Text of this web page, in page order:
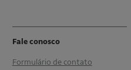
Fale conosco
Formulário de contato